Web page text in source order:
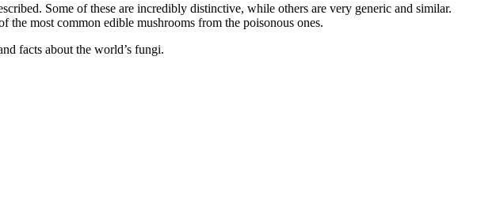
Some of these are incredibly distinctive, while others are very generic and similar.
the most common edible mushrooms from the poisonous ones.
facts about the world’s fungi.